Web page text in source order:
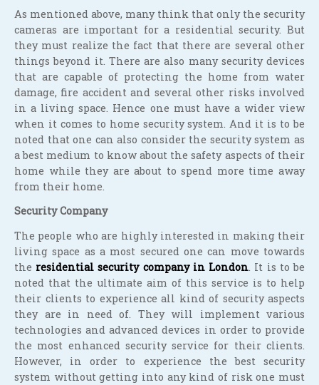
As mentioned above, many think that only the security
cameras are important for a residential security. But
they must realize the fact that there are several other
things beyond it. There are also many security devices
that are capable of protecting the home from water
damage, fire accident and several other risks involved
in a living space. Hence one must have a wider view
when it comes to home security system. And it is to be
noted that one can also consider the security system as
a best medium to know about the safety aspects of their
home while they are about to spend more time away
from their home.
Security Company
The people who are highly interested in making their
living space as a most secured one can move towards
the residential security company in London. It is to be
noted that the ultimate aim of this service is to help
their clients to experience all kind of security aspects
they are in need of. They will implement various
technologies and advanced devices in order to provide
the most enhanced security service for their clients.
However, in order to experience the best security
system without getting into any kind of risk one must